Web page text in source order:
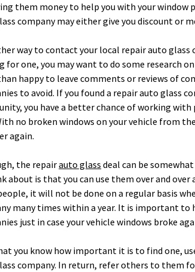
them money to help you with your
company may either give you discount or
way to contact your local repair auto
for one, you may want to do some research
happy to leave comments or reviews of
to avoid. If you found a repair auto glass
you have a better chance of working
no broken windows on your vehicle from
again.
the repairauto glass deal can be
about is that you can use them over and
it will not be done on a regular basis
many times within a year. It is important to
just in case your vehicle windows broke
you know how important it is to find one,
company. In return, refer others to them